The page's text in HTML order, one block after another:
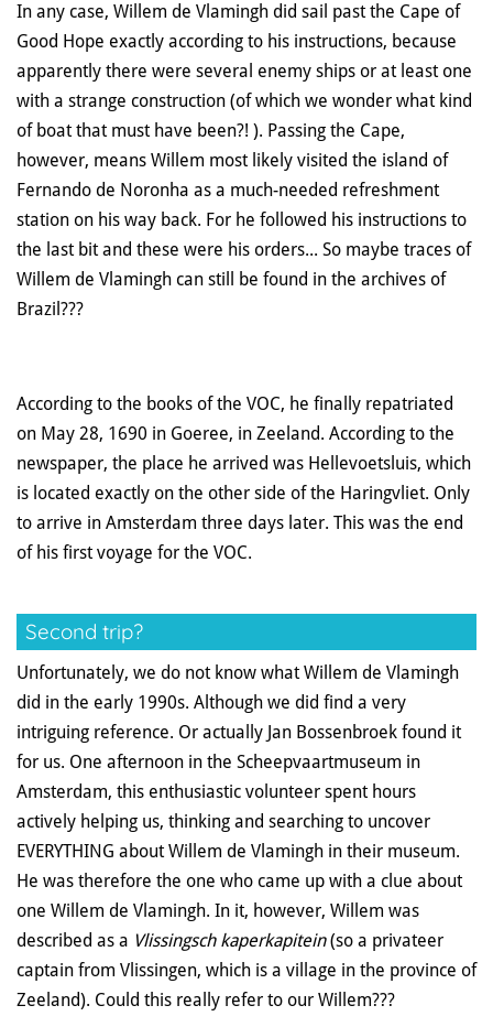
In any case, Willem de Vlamingh did sail past the Cape of
Good Hope exactly according to his instructions, because
apparently there were several enemy ships or at least one
with a strange construction (of which we wonder what kind
of boat that must have been?! ). Passing the Cape,
however, means Willem most likely visited the island of
Fernando de Noronha as a much-needed refreshment
station on his way back. For he followed his instructions to
the last bit and these were his orders... So maybe traces of
Willem de Vlamingh can still be found in the archives of
Brazil???
According to the books of the VOC, he finally repatriated
on May 28, 1690 in Goeree, in Zeeland. According to the
newspaper, the place he arrived was Hellevoetsluis, which
is located exactly on the other side of the Haringvliet. Only
to arrive in Amsterdam three days later. This was the end
of his first voyage for the VOC.
Second trip?
Unfortunately, we do not know what Willem de Vlamingh
did in the early 1990s. Although we did find a very
intriguing reference. Or actually Jan Bossenbroek found it
for us. One afternoon in the Scheepvaartmuseum in
Amsterdam, this enthusiastic volunteer spent hours
actively helping us, thinking and searching to uncover
EVERYTHING about Willem de Vlamingh in their museum.
He was therefore the one who came up with a clue about
one Willem de Vlamingh. In it, however, Willem was
described as a Vlissingsch kaperkapitein(so a privateer
captain from Vlissingen, which is a village in the province of
Zeeland). Could this really refer to our Willem???